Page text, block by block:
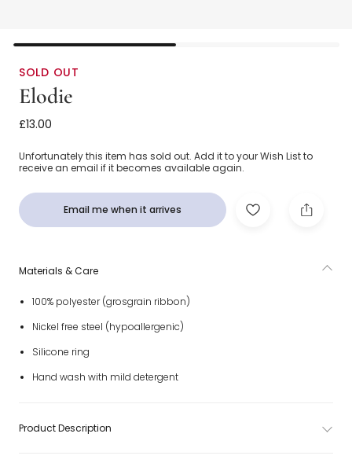
SOLD OUT
Elodie
Ivory Bow Dummy Clip
£13.00
Unfortunately this item has sold out. Add it to your Wish List to
receive an email if it becomes available again.
Email me when it arrives
Materials & Care
100% polyester (grosgrain ribbon)
Nickel free steel (hypoallergenic)
Silicone ring
Hand wash with mild detergent
Product Description